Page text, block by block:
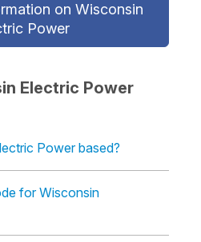
on Wisconsin
Power
Electric Power
Power based?
for Wisconsin